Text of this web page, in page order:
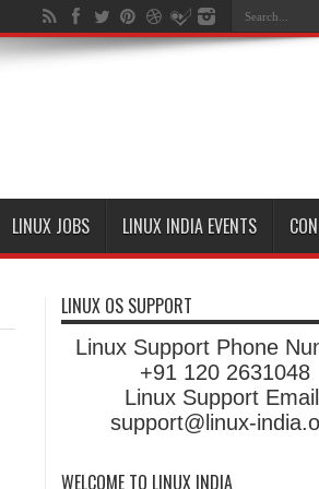
LINUX JOBS LINUX INDIA EVENTS
LINUX OS SUPPORT
Linux Support Phone
+91 120 2631048
Linux Support
support@linux-
WELCOME TO LINUX INDIA